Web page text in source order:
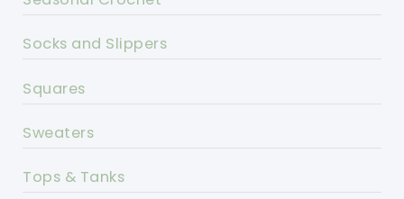
Socks and Slippers
Squares
Sweaters
Tops & Tanks